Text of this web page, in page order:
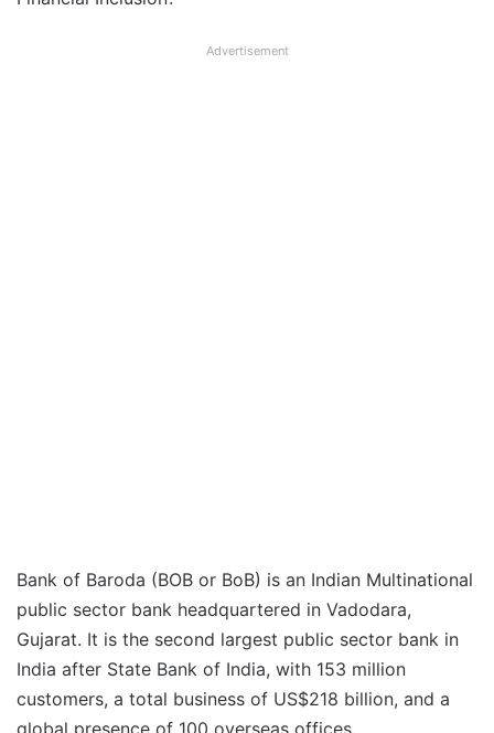
Advertisement
Bank of Baroda (BOB or BoB) is an Indian Multinational
public sector bank headquartered in Vadodara,
Gujarat. It is the second largest public sector bank in
India after State Bank of India, with 153 million
customers, a total business of US$218 billion, and a